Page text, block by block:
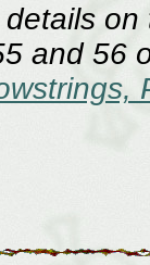
details
and 56